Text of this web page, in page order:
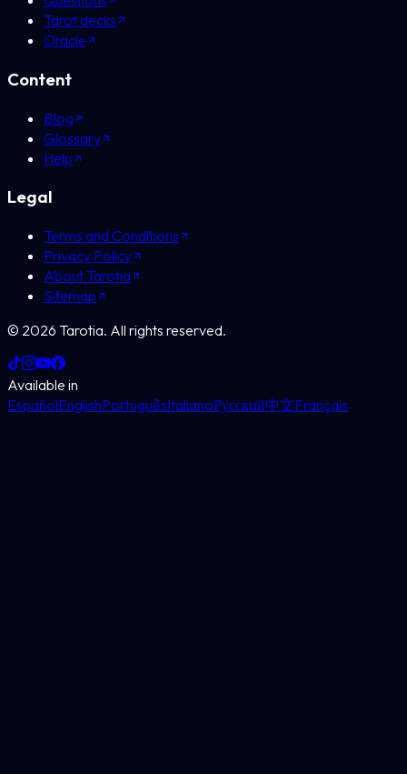
Tarot decks
Oracle
Content
Blog
Glossary
Help
Legal
Terms and Conditions
Privacy Policy
About Tarotia
Sitemap
© 2026 Tarotia. All rights reserved.
Available in
EspañolEnglishPortuguêsItalianoРусский中文Français